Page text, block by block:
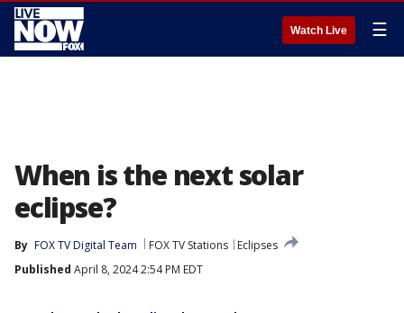
Watch Live ☰
When is the next solar
eclipse?
By FOX TV Digital Team FOX TV Stations
Eclipses
Published April 8, 2024 2:54 PM EDT